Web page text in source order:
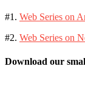
#1. Web Series on
#2. Web Series on
Download our